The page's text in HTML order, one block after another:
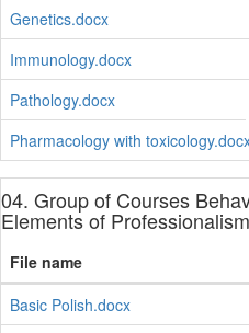
Genetics.docx
Immunology.docx
Pathology.docx
Pharmacology with
04. Group of Courses
Elements of Professionalism
File name
Basic Polish.docx